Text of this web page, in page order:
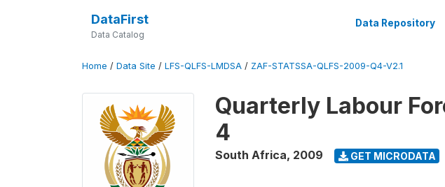
DataFirst
Data Catalog
Data Repository
Home / Data Site / LFS-QLFS-LMDSA / ZAF-STATSSA-QLFS-2009-Q4-V2.1
Quarterly Labour
4
South Africa, 2009 GET MICRODATA